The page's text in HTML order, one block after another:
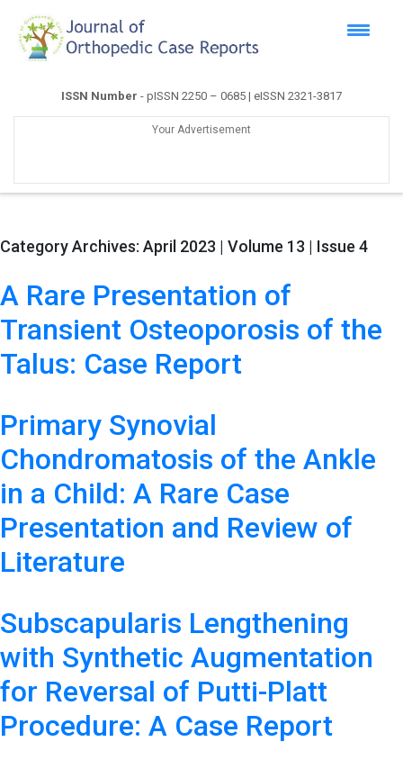
ISSN Number - pISSN 2250 – 0685 | eISSN 2321-3817
Your Advertisement
Category Archives: April 2023 | Volume 13 | Issue 4
A Rare Presentation of
Transient Osteoporosis of the
Talus: Case Report
Primary Synovial
Chondromatosis of the Ankle
in a Child: A Rare Case
Presentation and Review of
Literature
Subscapularis Lengthening
with Synthetic Augmentation
for Reversal of Putti-Platt
Procedure: A Case Report